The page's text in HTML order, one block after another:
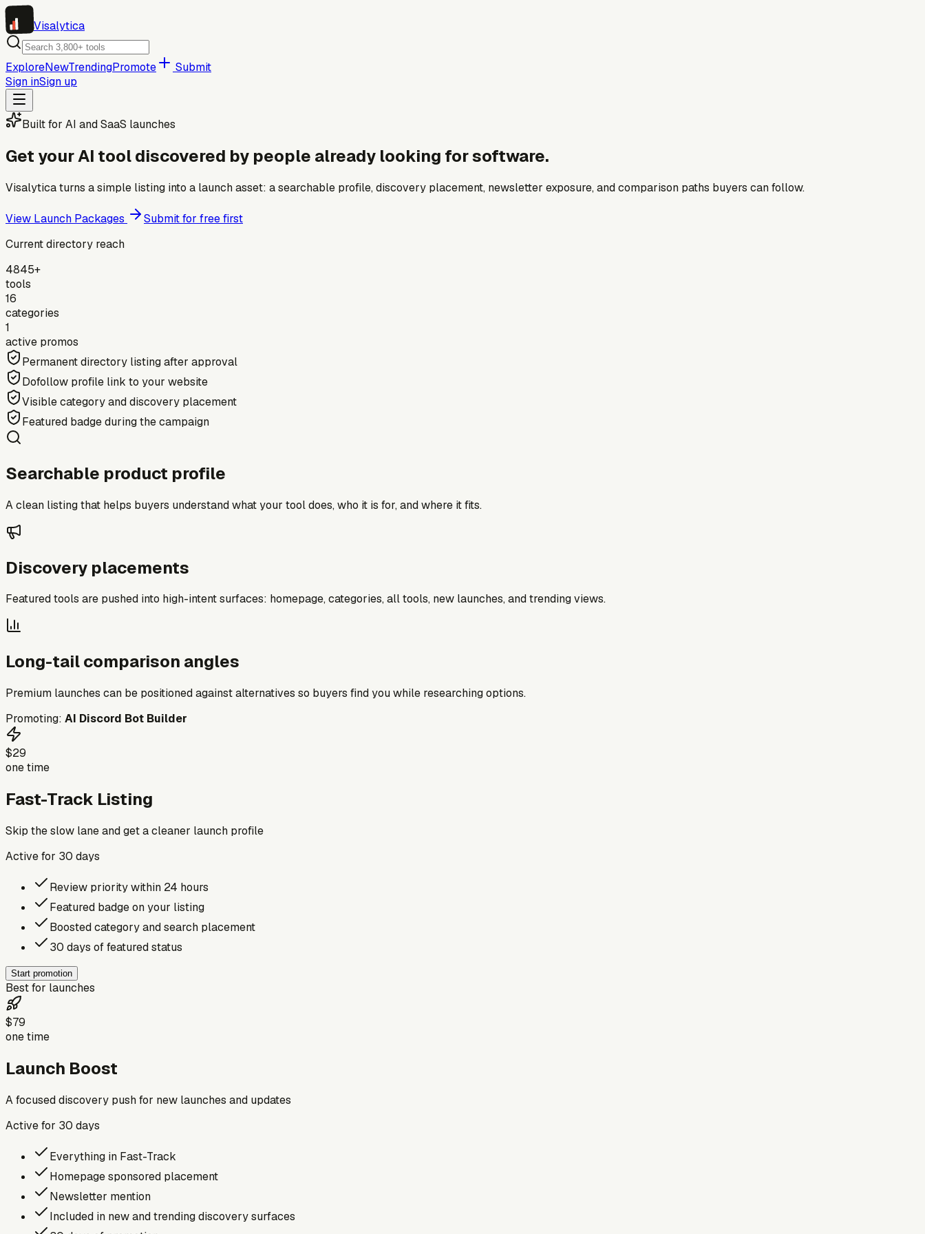
Visalytica
ExploreNewTrendingPromote
Submit
Sign inSign up
Built for AI and SaaS launches
Get your AI tool discovered by people already looking for software.
Visalytica turns a simple listing into a launch asset: a searchable profile, discovery placement, newsletter exposure, and comparison paths buyers can follow.
View Launch Packages
Submit for free first
Current directory reach
4845+
tools
16
categories
1
active promos
Permanent directory listing after approval
Dofollow profile link to your website
Visible category and discovery placement
Featured badge during the campaign
Searchable product profile
A clean listing that helps buyers understand what your tool does, who it is for, and where it fits.
Discovery placements
Featured tools are pushed into high-intent surfaces: homepage, categories, all tools, new launches, and trending views.
Long-tail comparison angles
Premium launches can be positioned against alternatives so buyers find you while researching options.
Promoting: AI Discord Bot Builder
$29
one time
Fast-Track Listing
Skip the slow lane and get a cleaner launch profile
Active for 30 days
Review priority within 24 hours
Featured badge on your listing
Boosted category and search placement
30 days of featured status
Start promotion
Best for launches
$79
one time
Launch Boost
A focused discovery push for new launches and updates
Active for 30 days
Everything in Fast-Track
Homepage sponsored placement
Newsletter mention
Included in new and trending discovery surfaces